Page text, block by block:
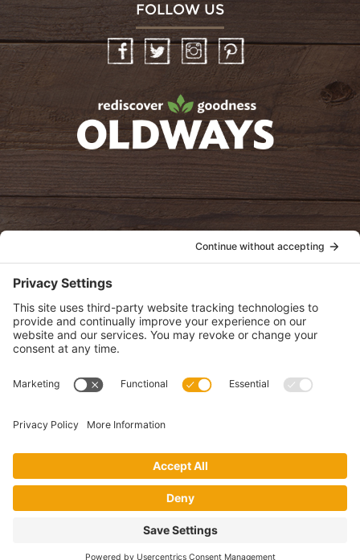
FOLLOW US
InstagramPinterest
oldwayspt
View Privacy Policy
View Cookie Policy
View Terms of Service
View Disclaimer
monthly newsletter.
This website uses cookies to make your website experience better. By
Privacy Policy